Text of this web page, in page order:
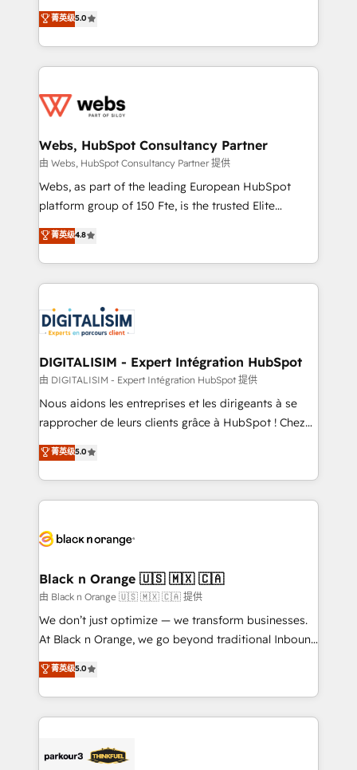
Execution • 750+ onboardings and 2,000+
implementations • Deep expertise across marketing,
BBD Boom is the HubSpot partner that can help you
to HubSpot Better. We work with your teams to
solve all your HubSpot challenges and improve user
adoption, sales process and marketing results.
the first time 🔧 Designing and optimising your
and build using HubSpot 🔌 Integrating HubSpot
with other systems 🎓 Training your teams to be
HubSpot pros 📊 Lead generation services using
HubSpot Why us? - SIX HubSpot Accreditations -
CRM, Solutions Architecture, Onboarding , Data
Migration, Custom Integration & Platform
team of 25+ experts Contact us today to help you
get more from your investment in HubSpot.
菁英级5.0
Webs, HubSpot Consultancy Partner
由 Webs, HubSpot Consultancy Partner 提供
Webs, as part of the leading European HubSpot
platform group of 150 Fte, is the trusted Elite
HubSpot CRM Partner offering you a roadmap on
maximizing EBITDA and achieving Commercial
Excellence. With our targeted processes, we
strengthen your digital transformation and minimize
Implementation partner, we provide expertise to
drive your business forward. Since 2015 we are fully
dedicated to HubSpot and with an experienced
team (50+), we work with reputable companies in
B2B sectors such as manufacturing, SaaS and
business services. We prepare a customized
impact of your digital transformation, including a
detailed financial rationale with a focus on ROI and
embark on a transformational journey that sets your
business up for long-term success. Unlock your
business. If not now, when?
菁英级4.8
DIGITALISIM - Expert Intégration HubSpot
由 DIGITALISIM - Expert Intégration HubSpot 提供
Nous aidons les entreprises et les dirigeants à se
rapprocher de leurs clients grâce à HubSpot ! Chez
DIGITALISIM, nous avons l'intime conviction que la
réussite des entreprises passe par l’innovation web,
le marketing digital, et la relation client ! C'est
pourquoi, nos experts sont à la fois capables de
référencement, votre stratégie digitale et le pilotage
projet HubSpot avec DIGITALISIM : 🧽 Nettoyage,
migration et intégration des bases de données. 🚀
Développement des interfaces avec vos logiciels
métiers ⚙️ Configuration de la plateforme HubSpot
Book Process & Guidelines utilisateurs 🎓
Formations des utilisateurs
菁英级5.0
Black n Orange 🇺🇸 🇲🇽 🇨🇦
由 Black n Orange 🇺🇸 🇲🇽 🇨🇦 提供
We don’t just optimize — we transform businesses.
At Black n Orange, we go beyond traditional Inbound
Marketing with our exclusive methodologies:
BOOMS and BOOST. Together, they form a powerful
combination that has driven success for over 800
businesses worldwide. As Elite HubSpot Partners, we
strategies that integrate data-driven marketing,
菁英级5.0